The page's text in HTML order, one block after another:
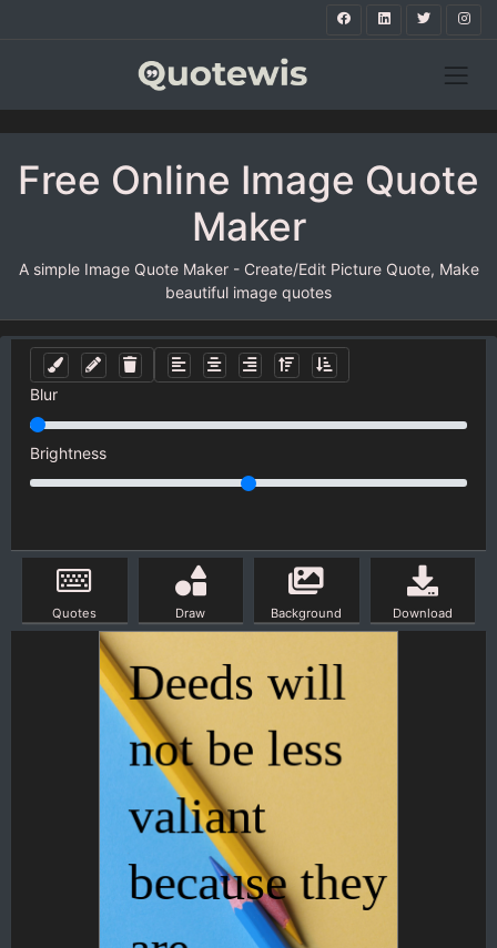
Free Online Image Quote
Maker
A simple Image Quote Maker - Create/Edit Picture Quote, Make
beautiful image quotes
Blur
Brightness
Quotes Draw Background Download